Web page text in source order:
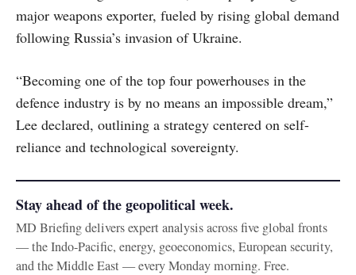
major weapons exporter, fueled by rising global demand
following Russia’s invasion of Ukraine.
“Becoming one of the top four powerhouses in the
defence industry is by no means an impossible dream,”
Lee declared, outlining a strategy centered on self-
reliance and technological sovereignty.
Stay ahead of the geopolitical week.
MD Briefing delivers expert analysis across five global fronts
— the Indo-Pacific, energy, geoeconomics, European security,
and the Middle East — every Monday morning. Free.